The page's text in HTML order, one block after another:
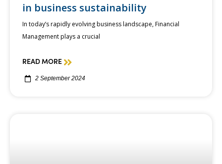
in business sustainability
In today’s rapidly evolving business landscape, Financial
Management plays a crucial
READ MORE
2 September 2024